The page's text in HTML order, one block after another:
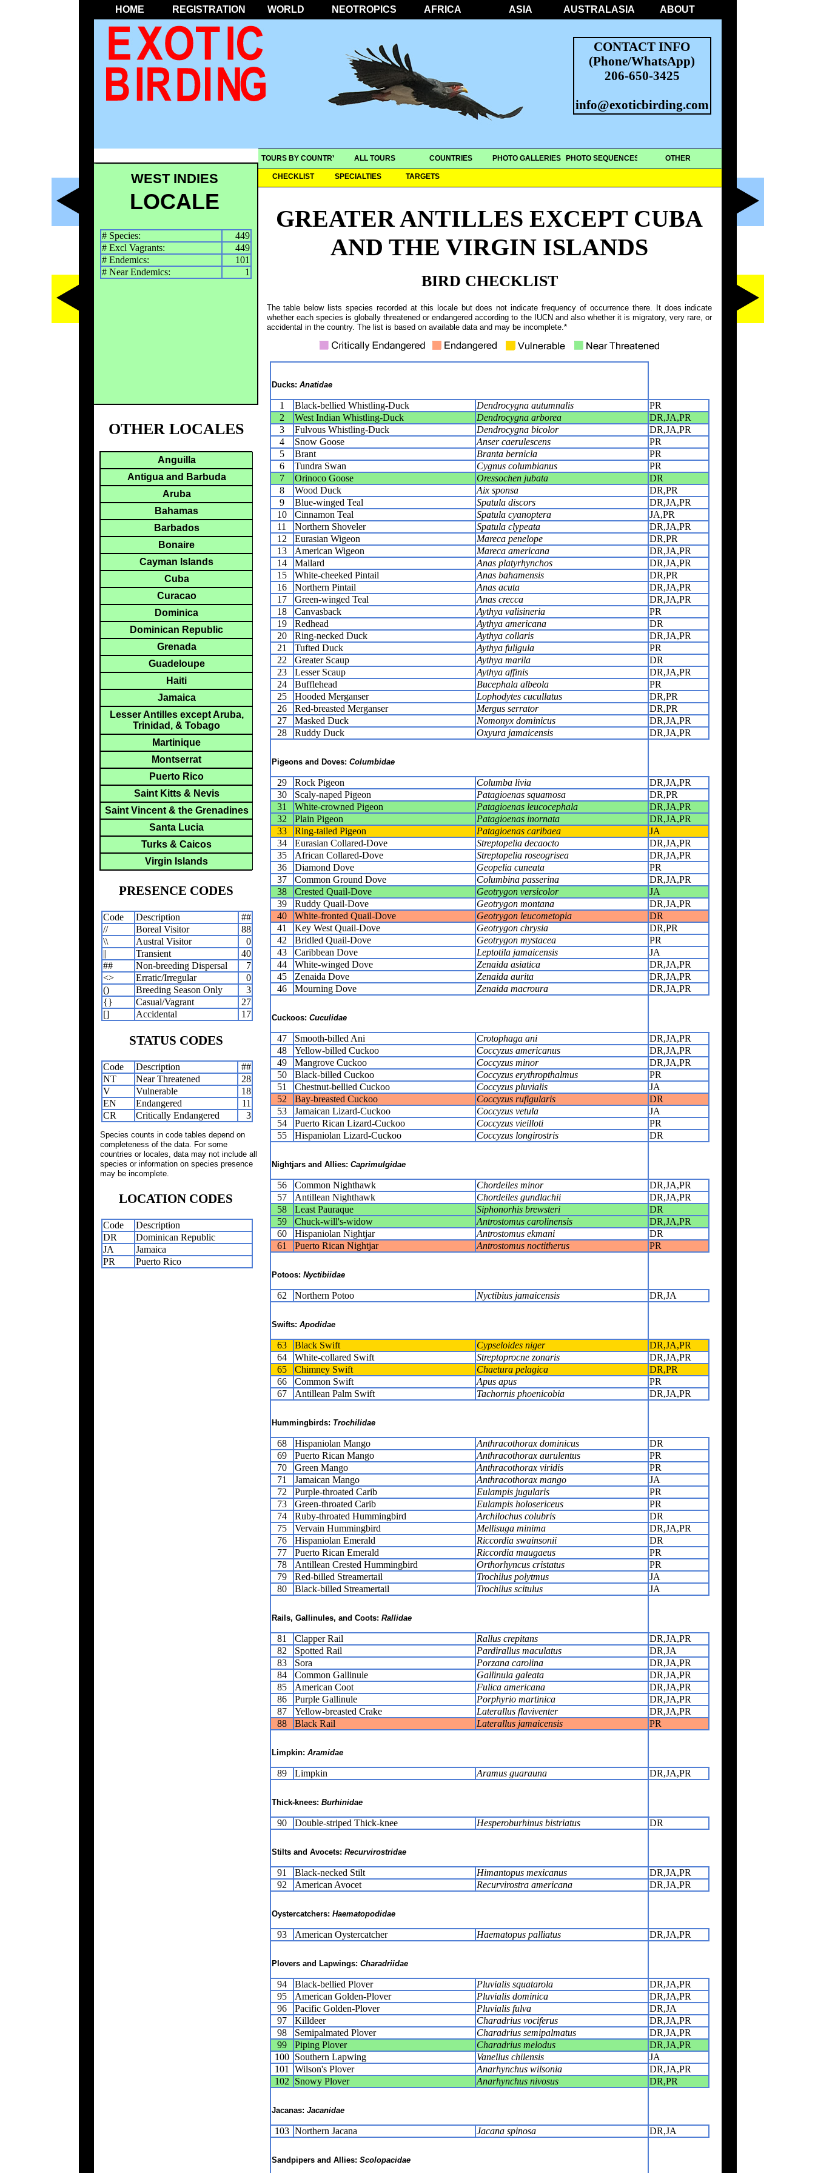
HOME REGISTRATION WORLD NEOTROPICS AFRICA ASIA AUSTRALASIA ABOUT
CONTACT INFO
(Phone/WhatsApp)
206-650-3425
info@exoticbirding.com
TOURS BY COUNTRY ALL TOURS COUNTRIES PHOTO GALLERIES PHOTO SEQUENCES OTHER
CHECKLIST SPECIALTIES TARGETS
GREATER ANTILLES EXCEPT CUBA
AND THE VIRGIN ISLANDS
WEST INDIES
LOCALE
# Species:
449
# Excl Vagrants:
449
# Endemics:
101
# Near Endemics:
1
BIRD CHECKLIST
The table below lists species recorded at this locale but does not indicate frequency of occurrence there. It does indicate
whether each species is globally threatened or endangered according to the IUCN and also whether it is migratory, very rare, or
accidental in the country. The list is based on available data and may be incomplete.*
Ducks: Anatidae
1 Black-bellied Whistling-Duck Dendrocygna autumnalis
PR
2
West Indian Whistling-Duck Dendrocygna arborea
DR,JA,PR
3
Fulvous Whistling-Duck Dendrocygna bicolor
DR,JA,PR
4
Snow Goose Anser caerulescens
PR
5
Brant Branta bernicla
PR
6
Tundra Swan Cygnus columbianus
PR
7
Orinoco Goose Oressochen jubata
DR
8
Wood Duck Aix sponsa
DR,PR
9
Blue-winged Teal Spatula discors
DR,JA,PR
10
Cinnamon Teal Spatula cyanoptera
JA,PR
11
Northern Shoveler Spatula clypeata
DR,JA,PR
12
Eurasian Wigeon Mareca penelope
DR,PR
13
American Wigeon Mareca americana
DR,JA,PR
14
Mallard Anas platyrhynchos
DR,JA,PR
15
White-cheeked Pintail Anas bahamensis
DR,PR
16
Northern Pintail Anas acuta
DR,JA,PR
17
Green-winged Teal Anas crecca
DR,JA,PR
18
Canvasback Aythya valisineria
PR
19
Redhead Aythya americana
DR
20
Ring-necked Duck Aythya collaris
DR,JA,PR
21
Tufted Duck Aythya fuligula
PR
22
Greater Scaup Aythya marila
DR
23
Lesser Scaup Aythya affinis
DR,JA,PR
24
Bufflehead Bucephala albeola
PR
25
Hooded Merganser Lophodytes cucullatus
DR,PR
26
Red-breasted Merganser Mergus serrator
DR,PR
27
Masked Duck Nomonyx dominicus
DR,JA,PR
28
Ruddy Duck Oxyura jamaicensis DR,JA,PR
Pigeons and Doves: Columbidae
29 Rock Pigeon Columba livia
DR,JA,PR
30
Scaly-naped Pigeon Patagioenas squamosa
DR,PR
31
White-crowned Pigeon Patagioenas leucocephala
DR,JA,PR
32
Plain Pigeon Patagioenas inornata
DR,JA,PR
33
Ring-tailed Pigeon Patagioenas caribaea
JA
34
Eurasian Collared-Dove Streptopelia decaocto
DR,JA,PR
35
African Collared-Dove Streptopelia roseogrisea
DR,JA,PR
36
Diamond Dove Geopelia cuneata
PR
37
Common Ground Dove Columbina passerina
DR,JA,PR
38
Crested Quail-Dove Geotrygon versicolor
JA
39
Ruddy Quail-Dove Geotrygon montana
DR,JA,PR
40
White-fronted Quail-Dove Geotrygon leucometopia
DR
41
Key West Quail-Dove Geotrygon chrysia
DR,PR
42
Bridled Quail-Dove Geotrygon mystacea
PR
43
Caribbean Dove Leptotila jamaicensis
JA
44
White-winged Dove Zenaida asiatica
DR,JA,PR
45
Zenaida Dove Zenaida aurita
DR,JA,PR
46
Mourning Dove Zenaida macroura DR,JA,PR
Cuckoos: Cuculidae
47 Smooth-billed Ani Crotophaga ani
DR,JA,PR
48
Yellow-billed Cuckoo Coccyzus americanus
DR,JA,PR
49
Mangrove Cuckoo Coccyzus minor
DR,JA,PR
50
Black-billed Cuckoo Coccyzus erythropthalmus
PR
51
Chestnut-bellied Cuckoo Coccyzus pluvialis
JA
52
Bay-breasted Cuckoo Coccyzus rufigularis
DR
53
Jamaican Lizard-Cuckoo Coccyzus vetula
JA
54
Puerto Rican Lizard-Cuckoo Coccyzus vieilloti
PR
55
Hispaniolan Lizard-Cuckoo Coccyzus longirostris DR
Nightjars and Allies: Caprimulgidae
56 Common Nighthawk Chordeiles minor
DR,JA,PR
57
Antillean Nighthawk Chordeiles gundlachii
DR,JA,PR
58
Least Pauraque Siphonorhis brewsteri
DR
59
Chuck-will's-widow Antrostomus carolinensis
DR,JA,PR
60
Hispaniolan Nightjar Antrostomus ekmani
DR
61
Puerto Rican Nightjar Antrostomus noctitherus PR
Potoos: Nyctibiidae
62 Northern Potoo Nyctibius jamaicensis DR,JA
Swifts: Apodidae
63 Black Swift Cypseloides niger
DR,JA,PR
64
White-collared Swift Streptoprocne zonaris
DR,JA,PR
65
Chimney Swift Chaetura pelagica
DR,PR
66
Common Swift Apus apus
PR
67
Antillean Palm Swift Tachornis phoenicobia DR,JA,PR
Hummingbirds: Trochilidae
68 Hispaniolan Mango Anthracothorax dominicus
DR
69
Puerto Rican Mango Anthracothorax aurulentus
PR
70
Green Mango Anthracothorax viridis
PR
71
Jamaican Mango Anthracothorax mango
JA
72
Purple-throated Carib Eulampis jugularis
PR
73
Green-throated Carib Eulampis holosericeus
PR
74
Ruby-throated Hummingbird Archilochus colubris
DR
75
Vervain Hummingbird Mellisuga minima
DR,JA,PR
76
Hispaniolan Emerald Riccordia swainsonii
DR
77
Puerto Rican Emerald Riccordia maugaeus
PR
78
Antillean Crested Hummingbird Orthorhyncus cristatus
PR
79
Red-billed Streamertail Trochilus polytmus
JA
80
Black-billed Streamertail Trochilus scitulus JA
Rails, Gallinules, and Coots: Rallidae
81 Clapper Rail Rallus crepitans
DR,JA,PR
82
Spotted Rail Pardirallus maculatus
DR,JA
83
Sora Porzana carolina
DR,JA,PR
84
Common Gallinule Gallinula galeata
DR,JA,PR
85
American Coot Fulica americana
DR,JA,PR
86
Purple Gallinule Porphyrio martinica
DR,JA,PR
87
Yellow-breasted Crake Laterallus flaviventer
DR,JA,PR
88
Black Rail Laterallus jamaicensis PR
Limpkin: Aramidae
89 Limpkin Aramus guarauna DR,JA,PR
Thick-knees: Burhinidae
90 Double-striped Thick-knee Hesperoburhinus bistriatus DR
Stilts and Avocets: Recurvirostridae
91 Black-necked Stilt Himantopus mexicanus
DR,JA,PR
92
American Avocet Recurvirostra americana DR,JA,PR
Oystercatchers: Haematopodidae
93 American Oystercatcher Haematopus palliatus DR,JA,PR
Plovers and Lapwings: Charadriidae
94 Black-bellied Plover Pluvialis squatarola
DR,JA,PR
95
American Golden-Plover Pluvialis dominica
DR,JA,PR
96
Pacific Golden-Plover Pluvialis fulva
DR,JA
97
Killdeer Charadrius vociferus
DR,JA,PR
98
Semipalmated Plover Charadrius semipalmatus
DR,JA,PR
99
Piping Plover Charadrius melodus
DR,JA,PR
100
Southern Lapwing Vanellus chilensis
JA
101
Wilson's Plover Anarhynchus wilsonia
DR,JA,PR
102
Snowy Plover Anarhynchus nivosus DR,PR
Jacanas: Jacanidae
103 Northern Jacana Jacana spinosa DR,JA
Sandpipers and Allies: Scolopacidae
OTHER LOCALES
Anguilla
Antigua and Barbuda
Aruba
Bahamas
Barbados
Bonaire
Cayman Islands
Cuba
Curacao
Dominica
Dominican Republic
Grenada
Guadeloupe
Haiti
Jamaica
Lesser Antilles except Aruba,
Trinidad, & Tobago
Martinique
Montserrat
Puerto Rico
Saint Kitts & Nevis
Saint Vincent & the Grenadines
Santa Lucia
Turks & Caicos
Virgin Islands
PRESENCE CODES
Code Description
##
//
Boreal Visitor
88
\\
Austral Visitor
0
||
Transient
40
##
Non-breeding Dispersal
7
<>
Erratic/Irregular
0
()
Breeding Season Only
3
{}
Casual/Vagrant
27
[]
Accidental 17
STATUS CODES
Code Description
##
NT
Near Threatened
28
V
Vulnerable
18
EN
Endangered
11
CR
Critically Endangered 3
Species counts in code tables depend on
completeness of the data. For some
countries or locales, data may not include all
species or information on species presence
may be incomplete.
LOCATION CODES
Code
Description
DR
Dominican Republic
JA
Jamaica
PR
Puerto Rico